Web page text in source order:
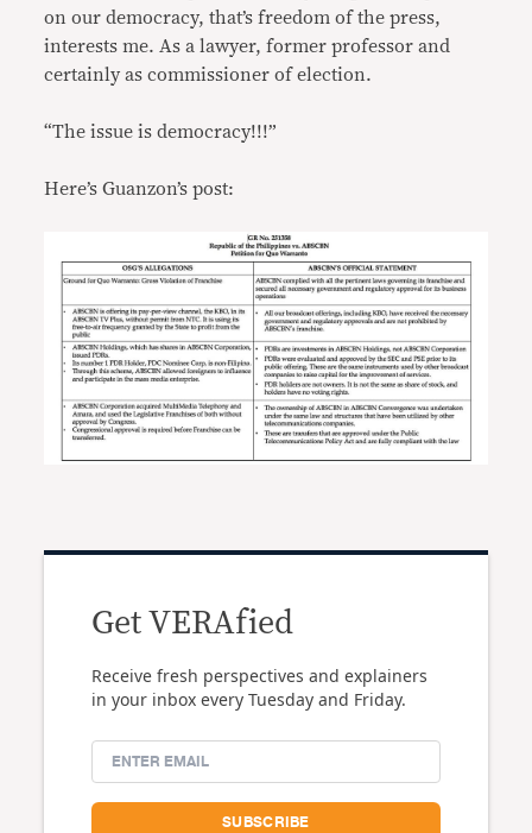
on our democracy, that’s freedom of the press,
interests me. As a lawyer, former professor and
certainly as commissioner of election.
“The issue is democracy!!!”
Here’s Guanzon’s post:
Get VERAfied
Receive fresh perspectives and explainers
in your inbox every Tuesday and Friday.